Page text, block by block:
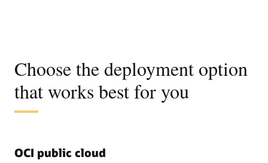
Choose the deployment option
that works best for you
OCI public cloud